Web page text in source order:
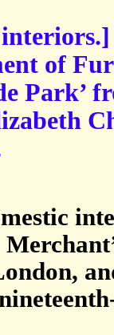
of
Park’